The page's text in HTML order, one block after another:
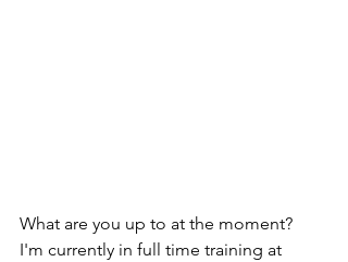
What are you up to at the moment?
I'm currently in full time training at